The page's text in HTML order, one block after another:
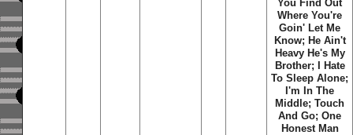
You Find Out
Where You're
Goin' Let Me
Know; He Ain't
Heavy He's My
Brother; I Hate
To Sleep Alone;
I'm In The
Middle; Touch
And Go; One
Honest Man